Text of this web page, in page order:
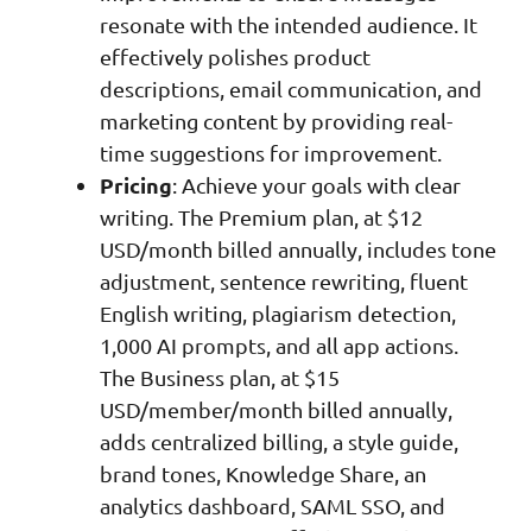
resonate with the intended audience. It
effectively polishes product
descriptions, email communication, and
marketing content by providing real-
time suggestions for improvement.
Pricing: Achieve your goals with clear
writing. The Premium plan, at $12
USD/month billed annually, includes tone
adjustment, sentence rewriting, fluent
English writing, plagiarism detection,
1,000 AI prompts, and all app actions.
The Business plan, at $15
USD/member/month billed annually,
adds centralized billing, a style guide,
brand tones, Knowledge Share, an
analytics dashboard, SAML SSO, and